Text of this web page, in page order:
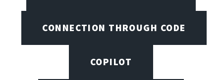
CONNECTION THROUGH CODE
COPILOT